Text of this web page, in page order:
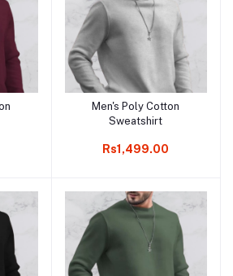
Add to cart
Men's Poly Cotton
Sweatshirt
Rs1,499.00